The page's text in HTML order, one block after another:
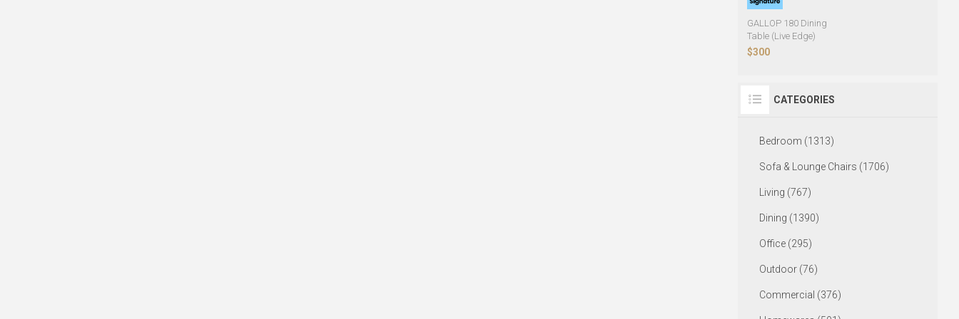
GALLOP 180 Dining
Table (Live Edge)
$300
CATEGORIES
Bedroom (1313)
Sofa & Lounge Chairs (1706)
Living (767)
Dining (1390)
Office (295)
Outdoor (76)
Commercial (376)